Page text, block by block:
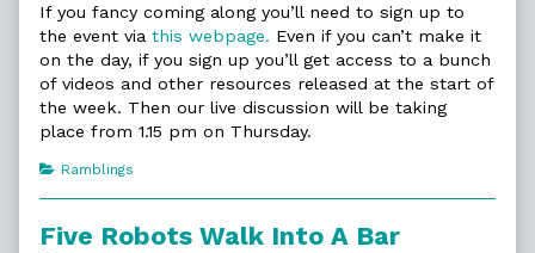
If you fancy coming along you’ll need to sign up to
the event via this webpage. Even if you can’t make it
on the day, if you sign up you’ll get access to a bunch
of videos and other resources released at the start of
the week. Then our live discussion will be taking
place from 1.15 pm on Thursday.
Categories
Ramblings
Five Robots Walk Into A Bar